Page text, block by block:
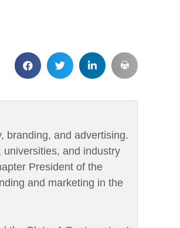
branding, and advertising.
and industry
President of the
and marketing in the